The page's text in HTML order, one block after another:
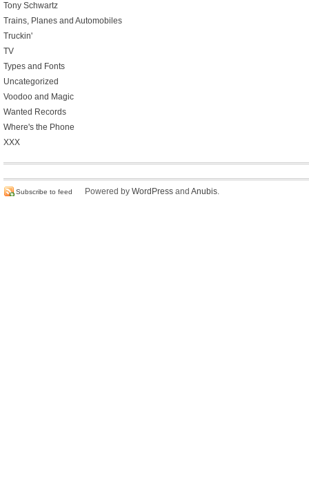
Tony Schwartz
Trains, Planes and Automobiles
Truckin'
TV
Types and Fonts
Uncategorized
Voodoo and Magic
Wanted Records
Where's the Phone
XXX
Subscribe to feed Powered by WordPress and Anubis